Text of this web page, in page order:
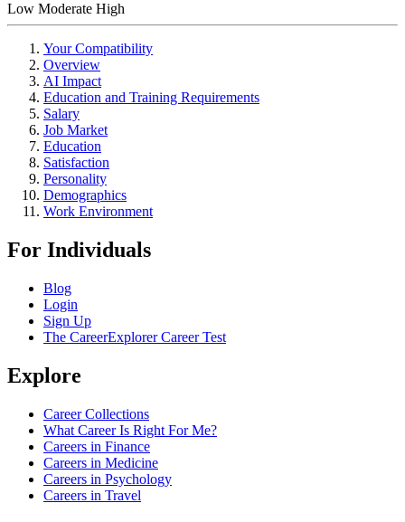
Low Moderate High
Your Compatibility
Overview
AI Impact
Education and Training Requirements
Salary
Job Market
Education
Satisfaction
Personality
Demographics
Work Environment
For Individuals
Blog
Login
Sign Up
The CareerExplorer Career Test
Explore
Career Collections
What Career Is Right For Me?
Careers in Finance
Careers in Medicine
Careers in Psychology
Careers in Travel